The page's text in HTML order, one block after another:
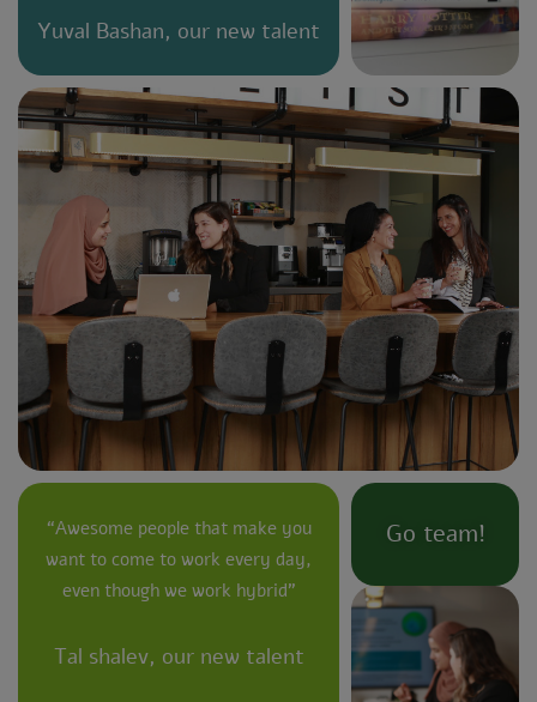
Yuval Bashan, our new talent
“Awesome people that make you
want to come to work every day,
even though we work hybrid”
Tal shalev, our new talent
Go team!